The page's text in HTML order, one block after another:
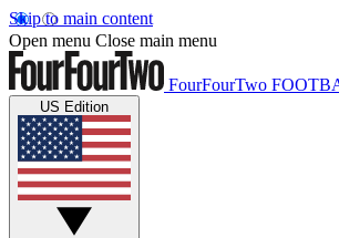
Skip to main content
Open menu Close main menu
FourFourTwo
US Edition